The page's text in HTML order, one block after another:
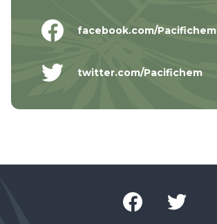
facebook.com/Pacifichem
twitter.com/Pacifichem